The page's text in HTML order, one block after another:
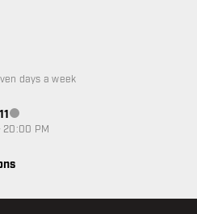
service not available
days a week
Customer service not available
20:00 PM